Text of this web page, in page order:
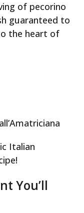
of pecorino
guaranteed to
the heart of
Italian
You’ll